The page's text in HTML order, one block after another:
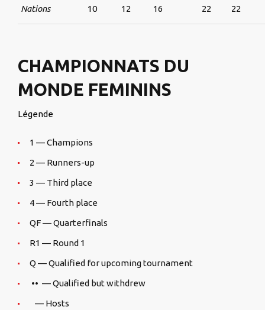
Nations 10 12 16 22 22
CHAMPIONNATS DU
MONDE FEMININS
Légende
1 — Champions
2 — Runners-up
3 — Third place
4 — Fourth place
QF — Quarterfinals
R1 — Round 1
Q — Qualified for upcoming tournament
•• — Qualified but withdrew
— Hosts